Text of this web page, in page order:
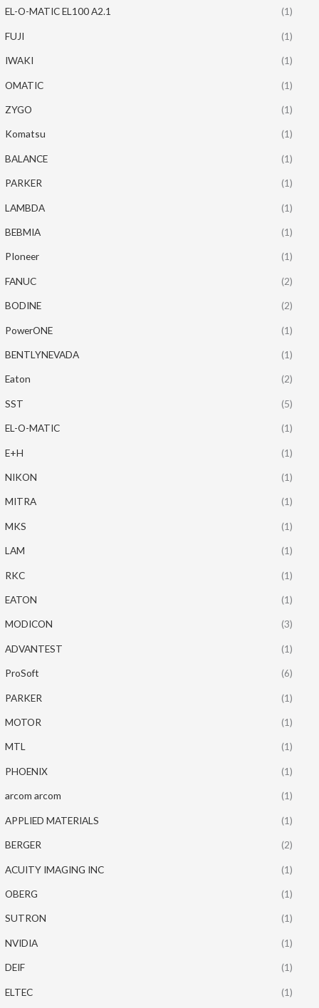
EL-O-MATIC EL100 A2.1 (1)
FUJI (1)
IWAKI (1)
OMATIC (1)
ZYGO (1)
Komatsu (1)
BALANCE (1)
PARKER (1)
LAMBDA (1)
BEBMIA (1)
PIoneer (1)
FANUC (2)
BODINE (2)
PowerONE (1)
BENTLYNEVADA (1)
Eaton (2)
SST (5)
EL-O-MATIC (1)
E+H (1)
NIKON (1)
MITRA (1)
MKS (1)
LAM (1)
RKC (1)
EATON (1)
MODICON (3)
ADVANTEST (1)
ProSoft (6)
PARKER (1)
MOTOR (1)
MTL (1)
PHOENIX (1)
arcom arcom (1)
APPLIED MATERIALS (1)
BERGER (2)
ACUITY IMAGING INC (1)
OBERG (1)
SUTRON (1)
NVIDIA (1)
DEIF (1)
ELTEC (1)